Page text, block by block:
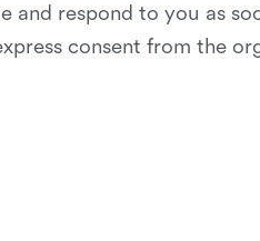
respond to you as
consent from the